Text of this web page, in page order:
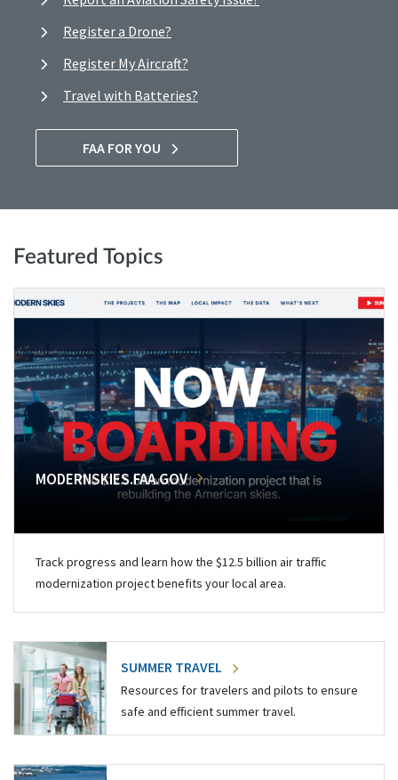
Register a Drone?
Register My Aircraft?
Travel with Batteries?
FAA FOR YOU
Featured Topics
MODERNSKIES.FAA.GOV
Track progress and learn how the $12.5 billion air traffic
modernization project benefits your local area.
SUMMER TRAVEL
Resources for travelers and pilots to ensure
safe and efficient summer travel.